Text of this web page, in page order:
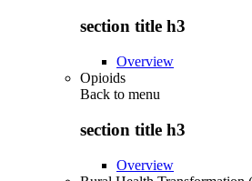
section title h3
Overview
Opioids
Back to menu
section title h3
Overview